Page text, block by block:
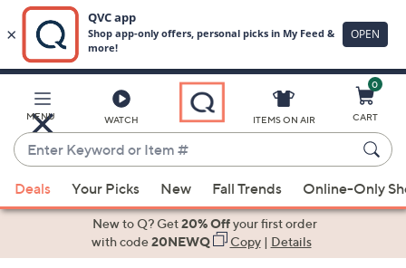
Main
Content
MENU WATCH
Enter
Keyword
or
Item
suggestions
ITEMS ON AIR
0
CART
Deals Your Picks New Fall Trends Online-Only
New to Q? Get20% Offyour first order
with code20NEWQ Copy| Details